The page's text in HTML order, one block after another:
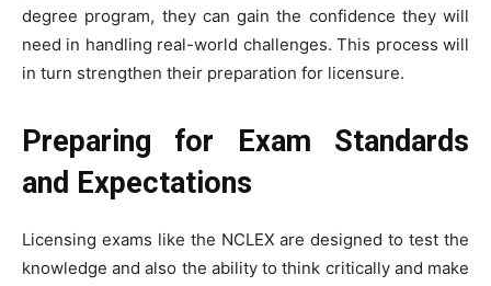
degree program, they can gain the confidence they will
need in handling real-world challenges. This process will
in turn strengthen their preparation for licensure.
Preparing for Exam Standards
and Expectations
Licensing exams like the NCLEX are designed to test the
knowledge and also the ability to think critically and make